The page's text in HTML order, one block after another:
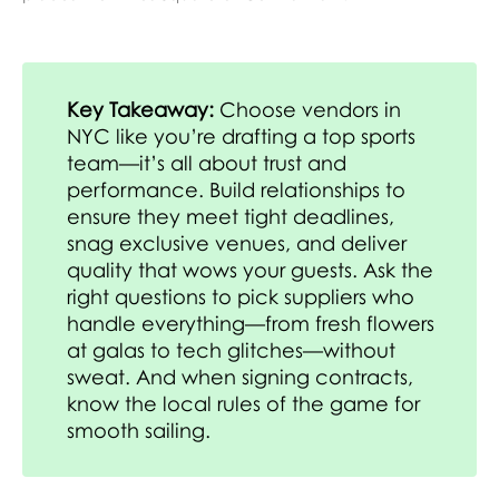
Key Takeaway: Choose vendors in
NYC like you’re drafting a top sports
team—it’s all about trust and
performance. Build relationships to
ensure they meet tight deadlines,
snag exclusive venues, and deliver
quality that wows your guests. Ask the
right questions to pick suppliers who
handle everything—from fresh flowers
at galas to tech glitches—without
sweat. And when signing contracts,
know the local rules of the game for
smooth sailing.